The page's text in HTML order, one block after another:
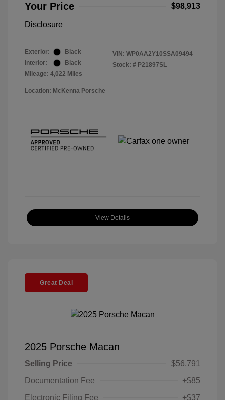
Your Price $98,913
Disclosure
Exterior:
Black
Interior:
Black
Mileage: 4,022 Miles
VIN: WP0AA2Y10SSA09494
Stock: # P21897SL
Location: McKenna Porsche
View Details
Great Deal
2025 Porsche Macan
Selling Price
$56,791
Documentation Fee
+$85
Electronic Filing Fee
+$37